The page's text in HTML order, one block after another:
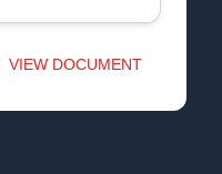
VIEW DOCUMENT